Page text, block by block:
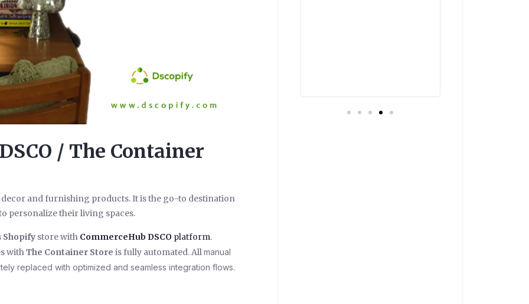
/ The Container
and furnishing products. It is the go-to destination
personalize their living spaces.
Shopify store with CommerceHub DSCO platform.
withThe Container Store is fully automated. Allmanual
replaced with optimized and seamless integration flows.